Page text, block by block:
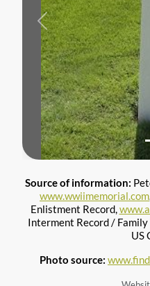
Previous
Source of information:
www.wwiimemorial.com
Enlistment Record,
Interment Record /
US
Photo source: